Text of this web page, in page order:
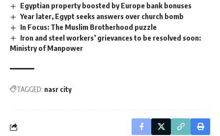
Egyptian property boosted by Europe bank bonuses
Year later, Egypt seeks answers over church bomb
In Focus: The Muslim Brotherhood puzzle
Iron and steel workers’ grievances to be resolved soon:
Ministry of Manpower
TAGGED: nasr city